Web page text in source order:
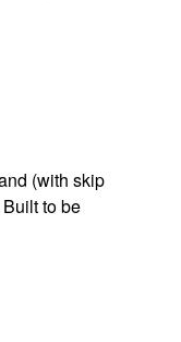
(with skip
to be